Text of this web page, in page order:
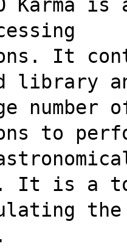
Karma
It
library
number
to
It is a
the